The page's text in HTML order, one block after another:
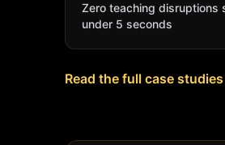
Zero teaching disruptions
under 5 seconds
Read the full case